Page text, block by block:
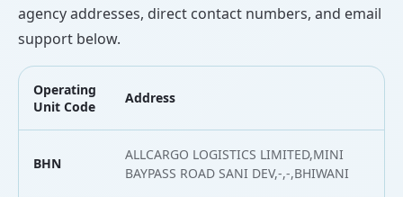
agency addresses, direct contact numbers, and email
support below.
Operating
Unit Code
Address
BHN
ALLCARGO LOGISTICS LIMITED,MINI
BAYPASS ROAD SANI DEV,-,-,BHIWANI